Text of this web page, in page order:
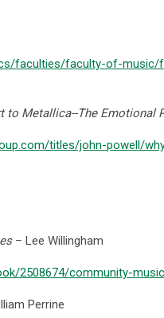
faculties/faculty-of-
to Metallica--The Emotional
titles/john-powell/
– Lee Willingham
2508674/community-
Perrine